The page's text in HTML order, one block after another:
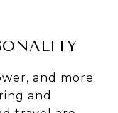
and more
and